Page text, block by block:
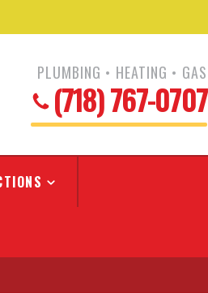
PLUMBING • HEATING • GAS
(718) 767-0707